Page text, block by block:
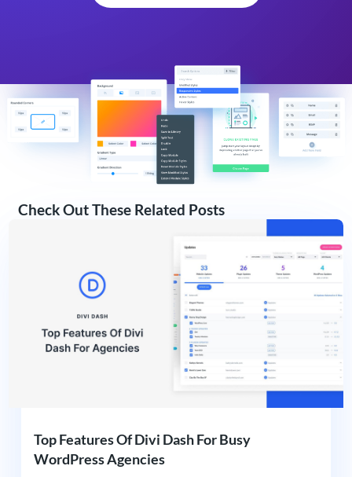
Check Out These Related Posts
Top Features Of Divi Dash For Busy
WordPress Agencies